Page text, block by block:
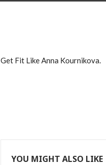
Get Fit Like Anna Kournikova.
YOU MIGHT ALSO LIKE